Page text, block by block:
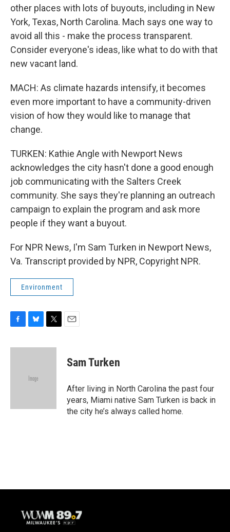
other places with lots of buyouts, including in New
York, Texas, North Carolina. Mach says one way to
avoid all this - make the process transparent.
Consider everyone's ideas, like what to do with that
new vacant land.
MACH: As climate hazards intensify, it becomes
even more important to have a community-driven
vision of how they would like to manage that
change.
TURKEN: Kathie Angle with Newport News
acknowledges the city hasn't done a good enough
job communicating with the Salters Creek
community. She says they're planning an outreach
campaign to explain the program and ask more
people if they want a buyout.
For NPR News, I'm Sam Turken in Newport News,
Va. Transcript provided by NPR, Copyright NPR.
Environment
c
u
k
i
Sam Turken
After living in North Carolina the past four
years, Miami native Sam Turken is back in
the city he’s always called home.